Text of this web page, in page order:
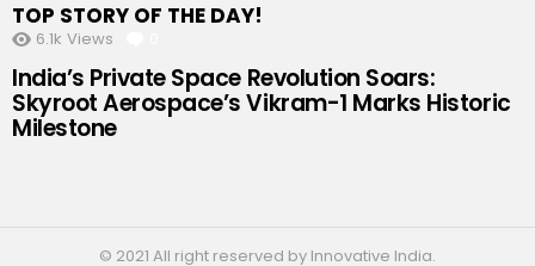
TOP STORY OF THE DAY!
6.1k Views
India’s Private Space Revolution Soars:
Skyroot Aerospace’s Vikram-1 Marks Historic
Milestone
© 2021 All right reserved by Innovative India.